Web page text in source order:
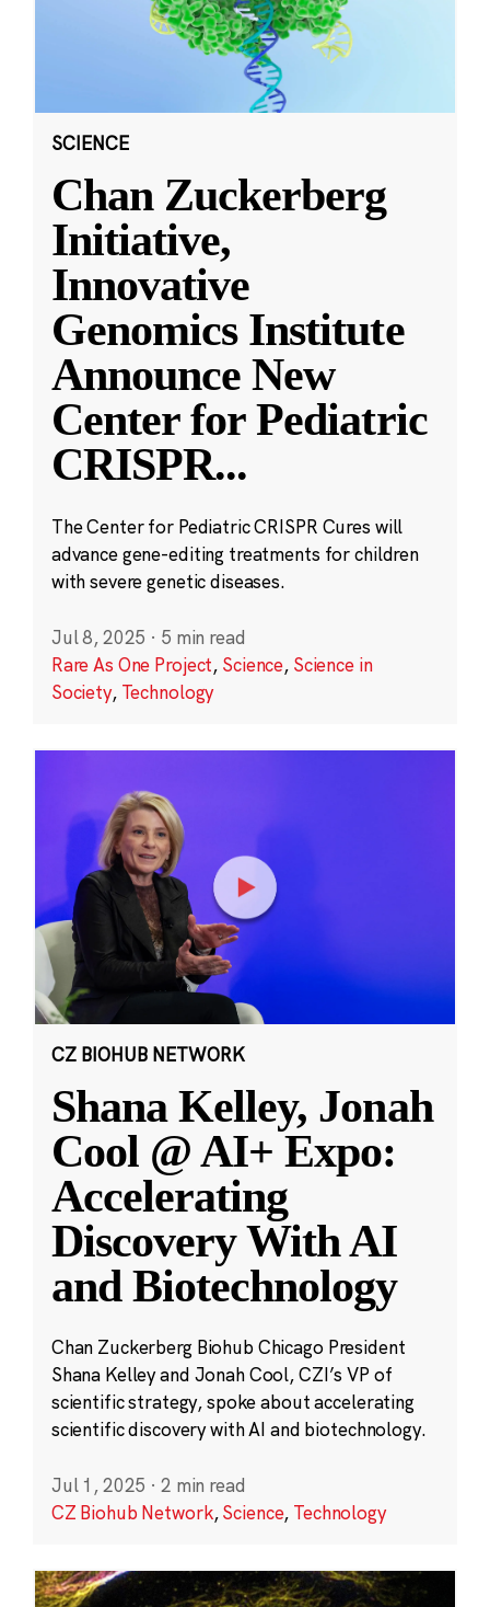
SCIENCE
Chan Zuckerberg
Initiative,
Innovative
Genomics Institute
Announce New
Center for Pediatric
CRISPR...
The Center for Pediatric CRISPR Cures will
advance gene-editing treatments for children
with severe genetic diseases.
Jul 8, 2025 · 5 min read
Rare As One Project, Science, Science in
Society, Technology
CZ BIOHUB NETWORK
Shana Kelley, Jonah
Cool @ AI+ Expo:
Accelerating
Discovery With AI
and Biotechnology
Chan Zuckerberg Biohub Chicago President
Shana Kelley and Jonah Cool, CZI’s VP of
scientific strategy, spoke about accelerating
scientific discovery with AI and biotechnology.
Jul 1, 2025 · 2 min read
CZ Biohub Network,Science, Technology